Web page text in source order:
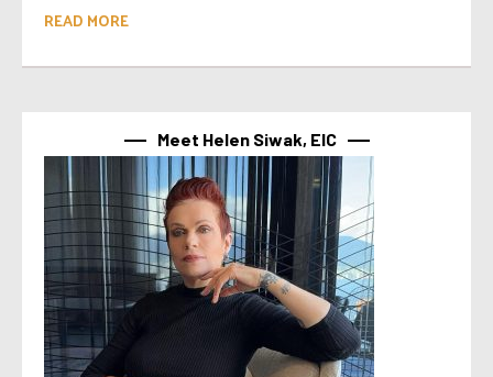
READ MORE
Meet Helen Siwak, EIC